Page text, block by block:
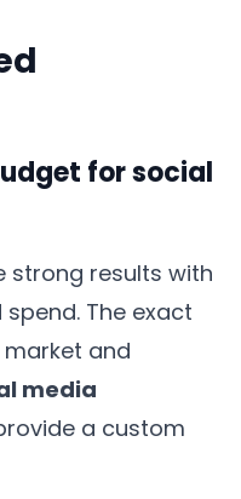
for social
strong results with
The exact
and
media
a custom